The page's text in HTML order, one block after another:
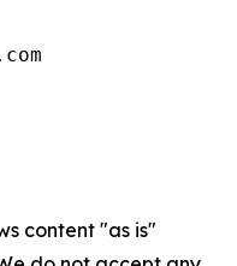
content "as is"